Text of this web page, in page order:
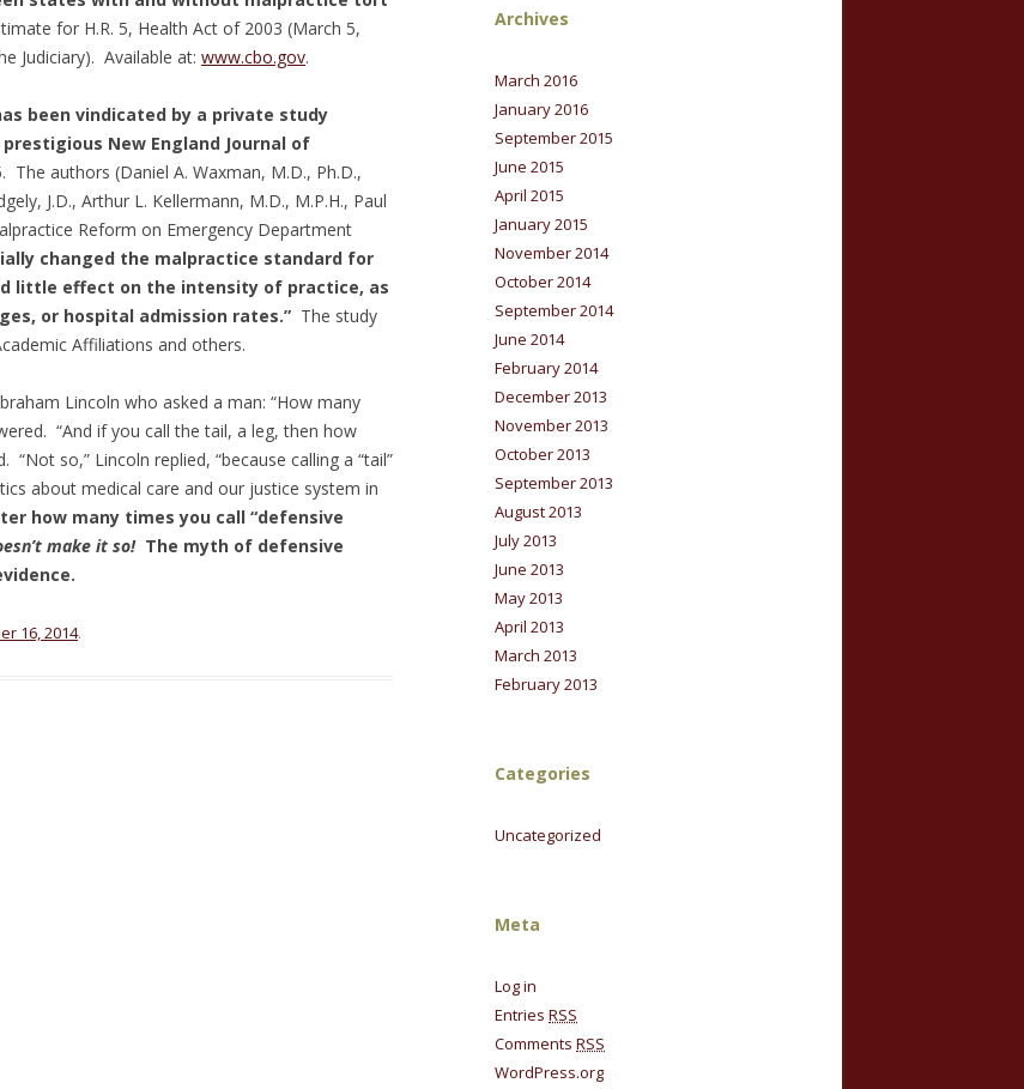
for H.R. 5, Health Act of 2003 (March 5,
Judiciary). Available at: www.cbo.gov.
been vindicated by a private study
New England Journal of
The authors (Daniel A. Waxman, M.D., Ph.D.,
J.D., Arthur L. Kellermann, M.D., M.P.H., Paul
Reform on Emergency Department
changed the malpractice standard for
little effect on the intensity of practice, as
or hospital admission rates.” The study
Affiliations and others.
Lincoln who asked a man: “How many
“And if you call the tail, a leg, then how
“Not so,” Lincoln replied, “because calling a “tail”
about medical care and our justice system in
how many times you call “defensive
make it so! The myth of defensive
16, 2014.
Archives
March 2016
January 2016
September 2015
June 2015
April 2015
January 2015
November 2014
October 2014
September 2014
June 2014
February 2014
December 2013
November 2013
October 2013
September 2013
August 2013
July 2013
June 2013
May 2013
April 2013
March 2013
February 2013
Categories
Uncategorized
Meta
Log in
Entries RSS
Comments RSS
WordPress.org